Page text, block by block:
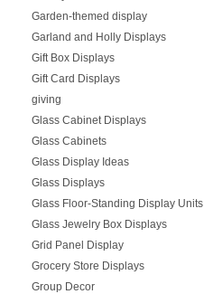
Garden-themed display
Garland and Holly Displays
Gift Box Displays
Gift Card Displays
giving
Glass Cabinet Displays
Glass Cabinets
Glass Display Ideas
Glass Displays
Glass Floor-Standing Display Units
Glass Jewelry Box Displays
Grid Panel Display
Grocery Store Displays
Group Decor